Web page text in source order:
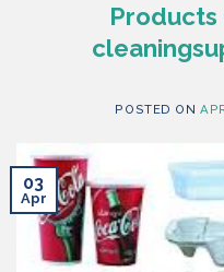
Products
POSTED ON
03
Apr